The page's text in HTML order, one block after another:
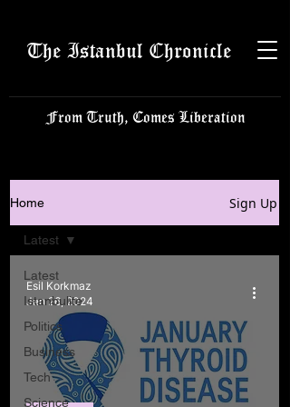
The Istanbul Chronicle
From Truth, Comes Liberation
Home Sign Up
Latest
Istanbulite
Politics
Business
Tech
Science
Latest
Esil Korkmaz
Jan 26, 2024